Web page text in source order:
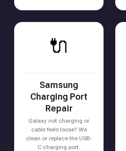
🔌
Samsung
Charging Port
Repair
Galaxy not charging or
cable feels loose? We
clean or replace the USB-
C charging port.